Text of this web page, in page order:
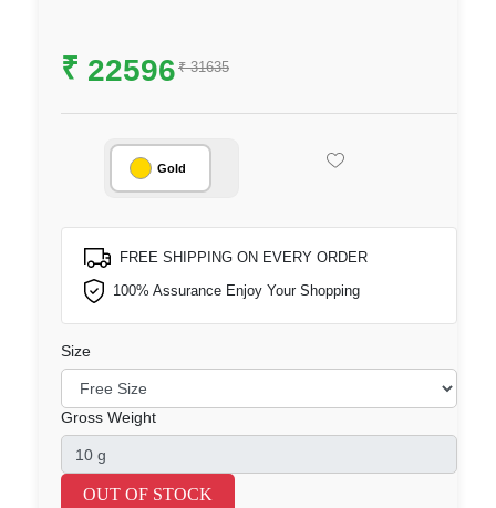
₹ 22596 ₹ 31635
Gold
FREE SHIPPING ON EVERY ORDER
100% Assurance Enjoy Your Shopping
Size
Gross Weight
OUT OF STOCK